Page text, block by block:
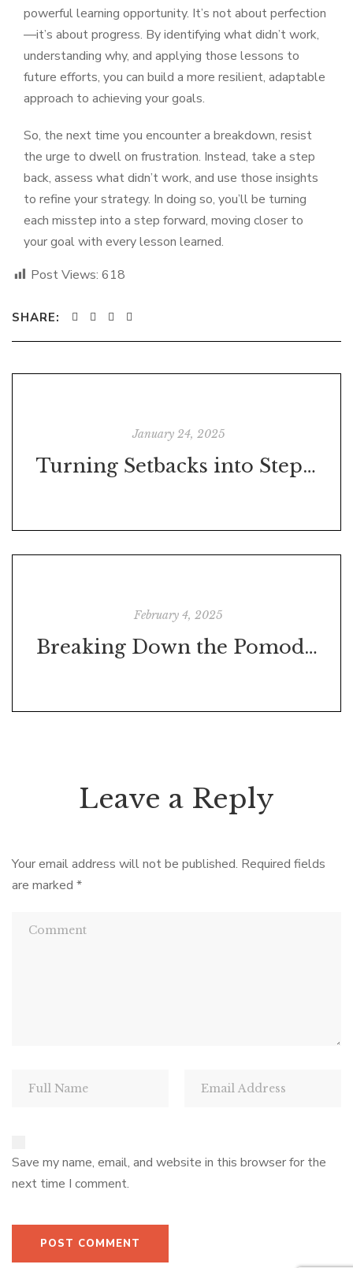
powerful learning opportunity. It’s not about perfection
—it’s about progress. By identifying what didn’t work,
understanding why, and applying those lessons to
future efforts, you can build a more resilient, adaptable
approach to achieving your goals.
So, the next time you encounter a breakdown, resist
the urge to dwell on frustration. Instead, take a step
back, assess what didn’t work, and use those insights
to refine your strategy. In doing so, you’ll be turning
each misstep into a step forward, moving closer to
your goal with every lesson learned.
Post Views: 618
SHARE:
January 24, 2025
Turning Setbacks into Stepping Stones: Identifying What Worked
February 4, 2025
Breaking Down the Pomodoro Technique: Boost Your Productivity in 25-Minute Bursts
Leave a Reply
Your email address will not be published. Required fields
are marked *
Save my name, email, and website in this browser for the
next time I comment.